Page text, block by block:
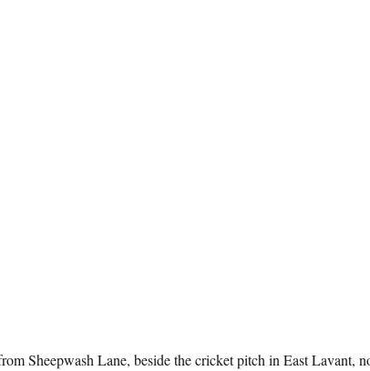
Sheepwash Lane, beside the cricket pitch in East Lavant,